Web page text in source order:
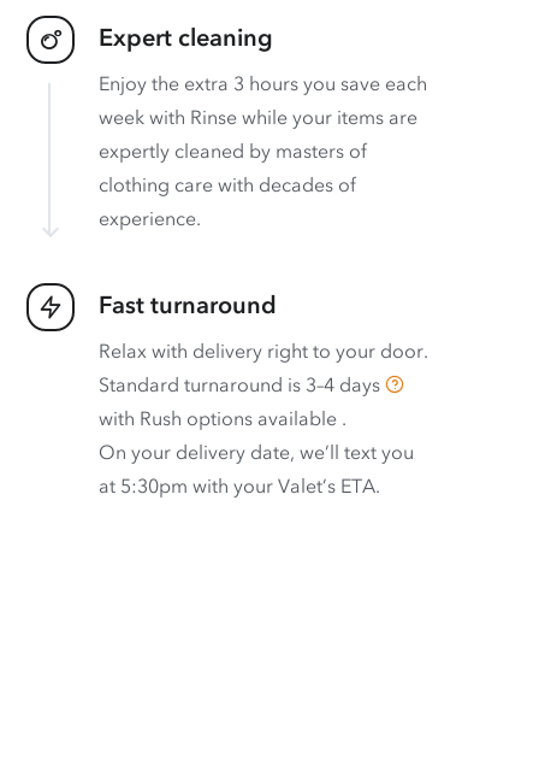
Expert cleaning
Enjoy the extra 3 hours you save each
week with Rinse while your items are
expertly cleaned by masters of
clothing care with decades of
experience.
Fast turnaround
Relax with delivery right to your door.
Standard turnaround is 3–4 days
with Rush options available .
On your delivery date, we’ll text you
at 5:30pm with your Valet’s ETA.